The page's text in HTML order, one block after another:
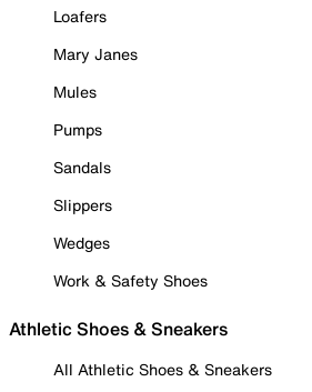
Loafers
Mary Janes
Mules
Pumps
Sandals
Slippers
Wedges
Work & Safety Shoes
Athletic Shoes & Sneakers
All Athletic Shoes & Sneakers